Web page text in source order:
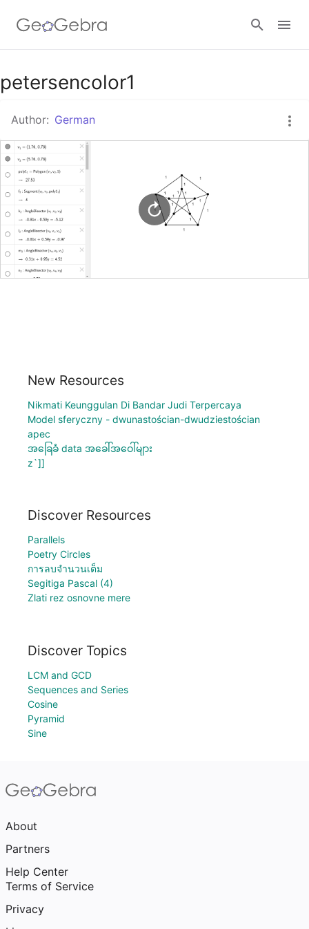
Google Classroom
GeoGebra Classroom
Sign in
petersencolor1
Author: German
New Resources
Nikmati Keunggulan Di Bandar Judi Terpercaya
Model sferyczny - dwunastościan-dwudziestościan
apec
အခြေခံ data အခေါ်အဝေါ်များ
z`]]
Discover Resources
Parallels
Poetry Circles
การลบจำนวนเต็ม
Segitiga Pascal (4)
Zlati rez osnovne mere
Discover Topics
LCM and GCD
Sequences and Series
Cosine
Pyramid
Sine
About
Partners
Help Center
Terms of Service
Privacy